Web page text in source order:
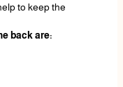
to keep the
back are: